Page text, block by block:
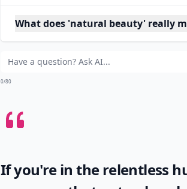
What does 'natural beauty' really
0/80
If you're in the relentless